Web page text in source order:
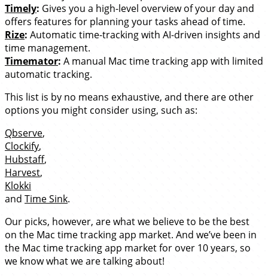
Timely: Gives you a high-level overview of your day and
offers features for planning your tasks ahead of time.
Rize: Automatic time-tracking with AI-driven insights and
time management.
Timemator: A manual Mac time tracking app with limited
automatic tracking.
This list is by no means exhaustive, and there are other
options you might consider using, such as:
Qbserve,
Clockify,
Hubstaff,
Harvest,
Klokki
and Time Sink.
Our picks, however, are what we believe to be the best
on the Mac time tracking app market. And we’ve been in
the Mac time tracking app market for over 10 years, so
we know what we are talking about!